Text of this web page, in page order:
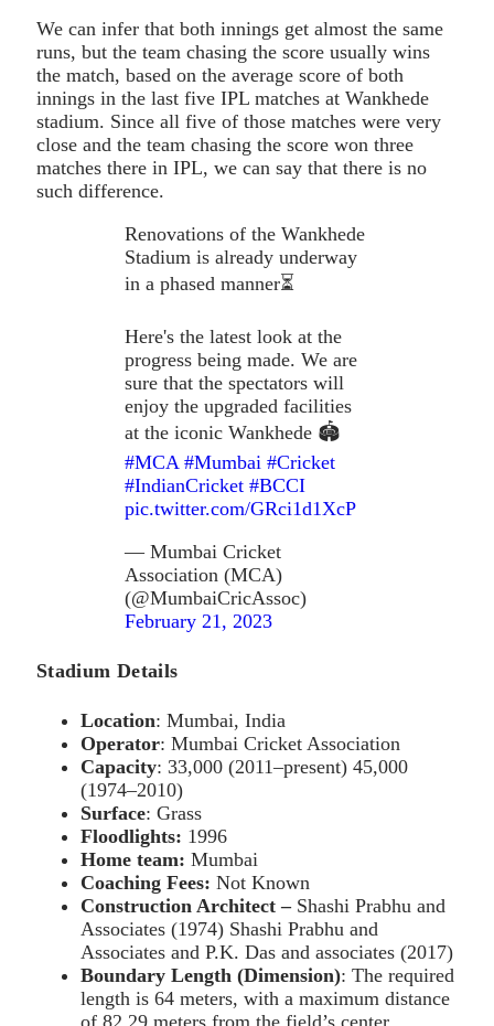
We can infer that both innings get almost the same
runs, but the team chasing the score usually wins
the match, based on the average score of both
innings in the last five IPL matches at Wankhede
stadium. Since all five of those matches were very
close and the team chasing the score won three
matches there in IPL, we can say that there is no
such difference.
Renovations of the Wankhede
Stadium is already underway
in a phased manner⏳
Here's the latest look at the
progress being made. We are
sure that the spectators will
enjoy the upgraded facilities
at the iconic Wankhede 🏟️
#MCA #Mumbai #Cricket
#IndianCricket #BCCI
pic.twitter.com/GRci1d1XcP
— Mumbai Cricket
Association (MCA)
(@MumbaiCricAssoc)
February 21, 2023
Stadium Details
Location: Mumbai, India
Operator: Mumbai Cricket Association
Capacity: 33,000 (2011–present) 45,000
(1974–2010)
Surface: Grass
Floodlights: 1996
Home team: Mumbai
Coaching Fees: Not Known
Construction Architect – Shashi Prabhu and
Associates (1974) Shashi Prabhu and
Associates and P.K. Das and associates (2017)
Boundary Length (Dimension): The required
length is 64 meters, with a maximum distance
of 82.29 meters from the field’s center.